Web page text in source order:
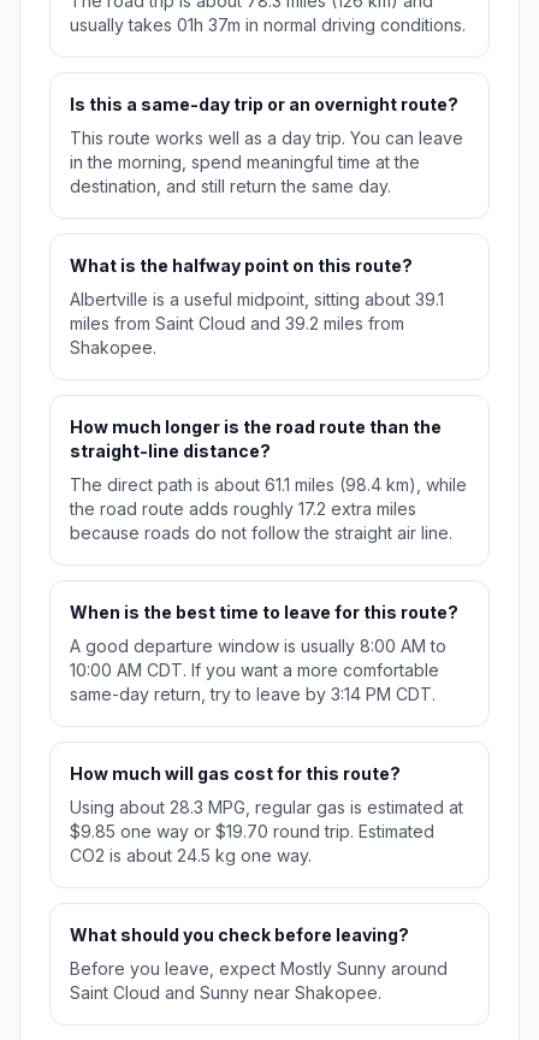
usually takes 01h 37m in normal driving conditions.
Is this a same-day trip or an overnight route?
This route works well as a day trip. You can leave
in the morning, spend meaningful time at the
destination, and still return the same day.
What is the halfway point on this route?
Albertville is a useful midpoint, sitting about 39.1
miles from Saint Cloud and 39.2 miles from
Shakopee.
How much longer is the road route than the
straight-line distance?
The direct path is about 61.1 miles (98.4 km), while
the road route adds roughly 17.2 extra miles
because roads do not follow the straight air line.
When is the best time to leave for this route?
A good departure window is usually 8:00 AM to
10:00 AM CDT. If you want a more comfortable
same-day return, try to leave by 3:14 PM CDT.
How much will gas cost for this route?
Using about 28.3 MPG, regular gas is estimated at
$9.85 one way or $19.70 round trip. Estimated
CO2 is about 24.5 kg one way.
What should you check before leaving?
Before you leave, expect Mostly Sunny around
Saint Cloud and Sunny near Shakopee.